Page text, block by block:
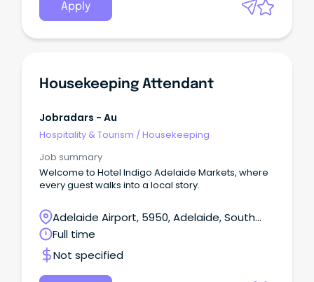
Apply
Housekeeping Attendant
Jobradars - Au
Hospitality & Tourism /Housekeeping
Job summary
Welcome to Hotel Indigo Adelaide Markets, where
every guest walks into a local story.
Adelaide Airport, 5950, Adelaide, South
Australia
Full time
Not specified